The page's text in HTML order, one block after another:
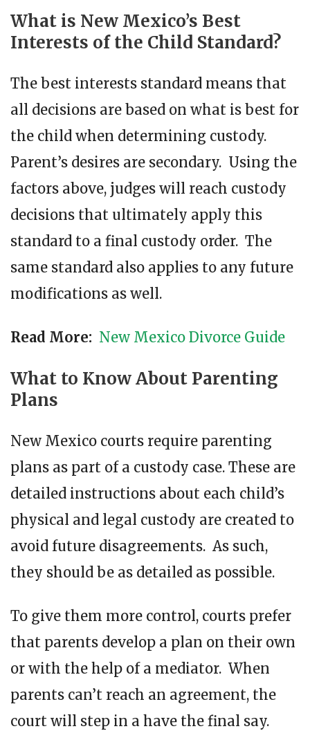
What is New Mexico’s Best
Interests of the Child Standard?
The best interests standard means that
all decisions are based on what is best for
the child when determining custody.
Parent’s desires are secondary. Using the
factors above, judges will reach custody
decisions that ultimately apply this
standard to a final custody order. The
same standard also applies to any future
modifications as well.
Read More: New Mexico Divorce Guide
What to Know About Parenting
Plans
New Mexico courts require parenting
plans as part of a custody case. These are
detailed instructions about each child’s
physical and legal custody are created to
avoid future disagreements. As such,
they should be as detailed as possible.
To give them more control, courts prefer
that parents develop a plan on their own
or with the help of a mediator. When
parents can’t reach an agreement, the
court will step in a have the final say.